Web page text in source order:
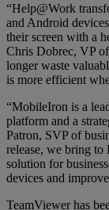
“Help@Work
and Android
their screen with a
Chris Dobrec, VP
longer waste
is more efficient
“MobileIron is a
platform and a
Patron, SVP of
release, we bring
solution for
devices and
TeamViewer has